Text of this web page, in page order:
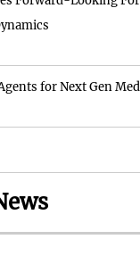
for Next Gen